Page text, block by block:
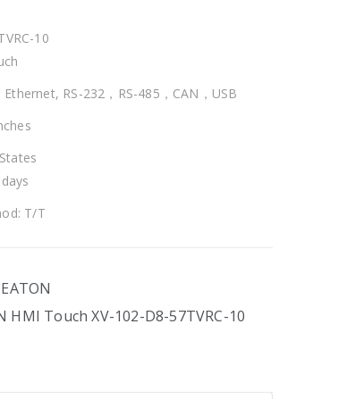
10
RS-232，RS-485，CAN，USB
T/T
EATON
HMI Touch XV-102-D8-57TVRC-10